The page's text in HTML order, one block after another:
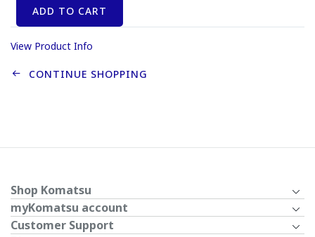
ADD TO CART
View Product Info
CONTINUE SHOPPING
Shop Komatsu
myKomatsu account
Customer Support